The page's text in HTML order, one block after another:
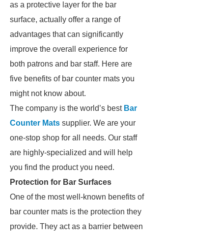
as a protective layer for the bar
surface, actually offer a range of
advantages that can significantly
improve the overall experience for
both patrons and bar staff. Here are
five benefits of bar counter mats you
might not know about.
The company is the world’s best Bar
Counter Mats supplier. We are your
one-stop shop for all needs. Our staff
are highly-specialized and will help
you find the product you need.
Protection for Bar Surfaces
One of the most well-known benefits of
bar counter mats is the protection they
provide. They act as a barrier between